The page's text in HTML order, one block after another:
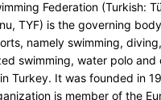
Federation (Turkish:
TYF) is the governing
namely swimming, diving,
swimming, water polo and
Turkey. It was founded in
is member of the